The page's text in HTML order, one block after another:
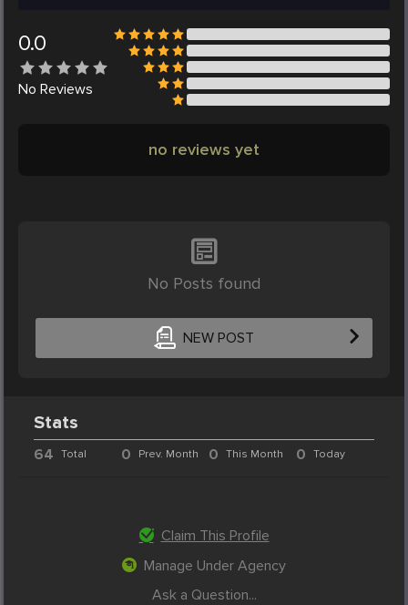
0.0
No Reviews
no reviews yet
No Posts found
NEW POST
Stats
64 Total 0 Prev. Month 0 This Month 0 Today
Claim This Profile
Manage Under Agency
Ask a Question...